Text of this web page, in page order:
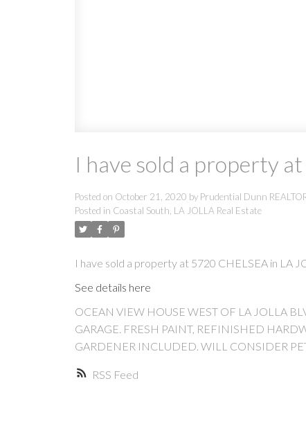
RSS
I have sold a property
Posted on October 21, 2020 by Prudential Dunn
Posted in Coastal South, LA JOLLA Real Estate
I have sold a property at 5720 CHELSEA in LA
See details here
OCEAN VIEW HOUSE WEST OF LA JOLLA
GARAGE. FRESH PAINT, REFINISHED
GARDENER INCLUDED. WILL CONSIDER